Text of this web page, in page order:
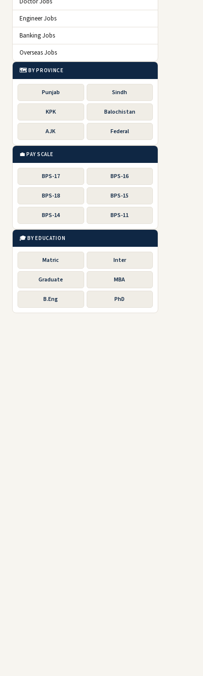
Engineer Jobs
Banking Jobs
Overseas Jobs
🗺️ BY PROVINCE
Punjab Sindh
KPK Balochistan
AJK Federal
💼 PAY SCALE
BPS-17 BPS-16
BPS-18 BPS-15
BPS-14 BPS-11
🎓 BY EDUCATION
Matric Inter
Graduate MBA
B.Eng PhD